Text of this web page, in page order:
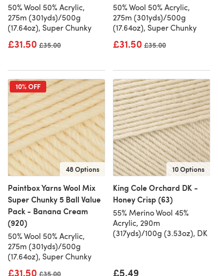
50% Wool 50% Acrylic,
275m (301yds)/500g
(17.64oz), Super Chunky
£31.50 Old price
£35.00
50% Wool 50% Acrylic,
275m (301yds)/500g
(17.64oz), Super Chunky
£31.50 Old price
£35.00
10% OFF
48 Options
Paintbox Yarns Wool Mix
Super Chunky 5 Ball Value
Pack - Banana Cream
(920)
50% Wool 50% Acrylic,
275m (301yds)/500g
(17.64oz), Super Chunky
£31.50 Old price
£35.00
10 Options
King Cole Orchard DK -
Honey Crisp (63)
55% Merino Wool 45%
Acrylic, 290m
(317yds)/100g (3.53oz), DK
£5.49